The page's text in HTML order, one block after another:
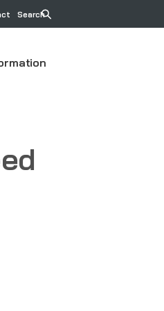
Search